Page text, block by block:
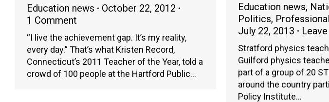
Education news,
Politics,
July 22, 2013
Stratford physics
Guilford physics
part of a group of 20
around the country
Policy Institute…
Education news
October 22, 2012
1 Comment
“I live the achievement gap. It’s my reality,
every day.” That’s what Kristen Record,
Connecticut’s 2011 Teacher of the Year, told a
crowd of 100 people at the Hartford Public…